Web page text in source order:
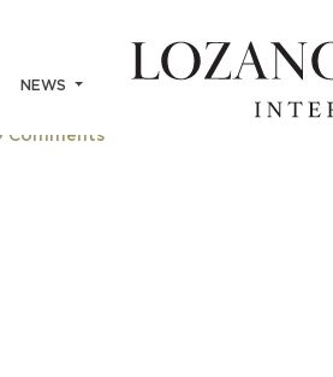
NEWS
Comments